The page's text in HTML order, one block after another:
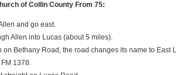
of Collin County From 75:
and go east.
Allen into Lucas (about 5 miles).
Bethany Road, the road changes its name to East
1378.